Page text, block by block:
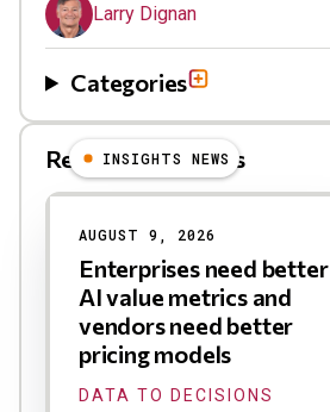
Larry Dignan
Categories
Related Blog Posts
INSIGHTS NEWS
AUGUST 9, 2026
Enterprises need better
AI value metrics and
vendors need better
pricing models
DATA TO DECISIONS